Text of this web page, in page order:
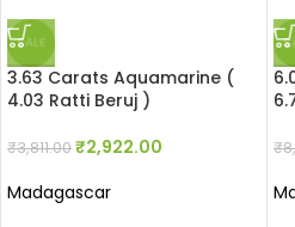
SALE
3.63 Carats Aquamarine (
4.03 Ratti Beruj )
₹3,811.00₹2,922.00
Madagascar
₹